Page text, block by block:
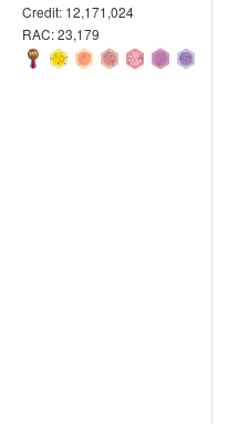
Credit: 12,171,024
RAC: 23,179